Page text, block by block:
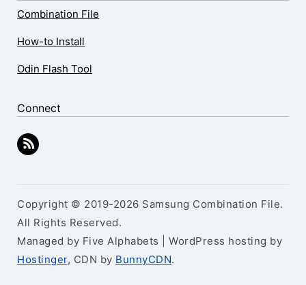
Combination File
How-to Install
Odin Flash Tool
Connect
Copyright © 2019-2026 Samsung Combination File.
All Rights Reserved.
Managed by Five Alphabets | WordPress hosting by
Hostinger, CDN by BunnyCDN.